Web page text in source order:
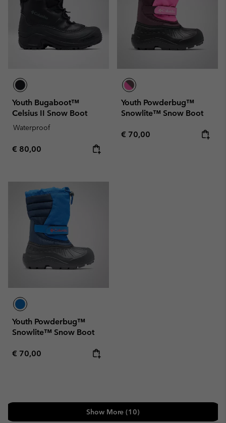
Youth Bugaboot™
Celsius II Snow Boot
Waterproof
Regular price:
€ 80,00
Youth Powderbug™
Snowlite™ Snow Boot
Regular price:
€ 70,00
Youth Powderbug™
Snowlite™ Snow Boot
Regular price:
€ 70,00
Show More (10)